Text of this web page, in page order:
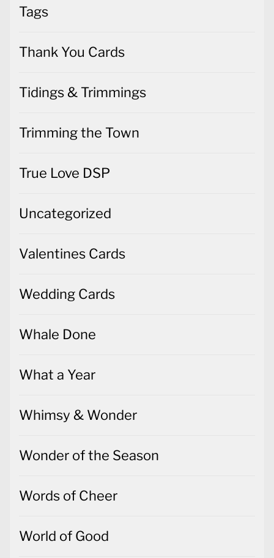
Tags
Thank You Cards
Tidings & Trimmings
Trimming the Town
True Love DSP
Uncategorized
Valentines Cards
Wedding Cards
Whale Done
What a Year
Whimsy & Wonder
Wonder of the Season
Words of Cheer
World of Good